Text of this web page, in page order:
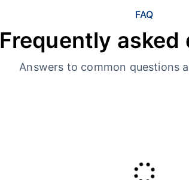
FAQ
Frequently asked
Answers to common questions